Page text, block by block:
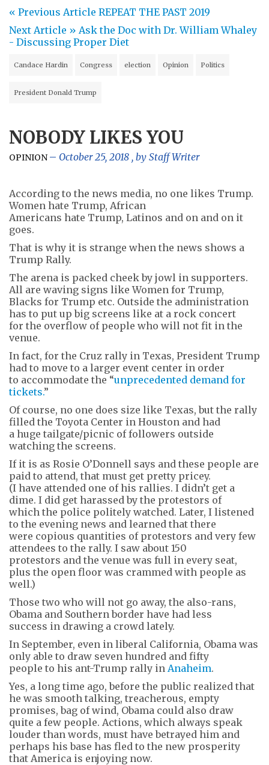
« Previous Article REPEAT THE PAST 2019
Next Article » Ask the Doc with Dr. William Whaley
- Discussing Proper Diet
Candace Hardin Congress election Opinion Politics
President Donald Trump
NOBODY LIKES YOU
OPINION October 25, 2018 , by Staff Writer
According to the news media, no one likes Trump.
Women hate Trump, African
Americans hate Trump, Latinos and on and on it
goes.
That is why it is strange when the news shows a
Trump Rally.
The arena is packed cheek by jowl in supporters.
All are waving signs like Women for Trump,
Blacks for Trump etc. Outside the administration
has to put up big screens like at a rock concert
for the overflow of people who will not fit in the
venue.
In fact, for the Cruz rally in Texas, President Trump
had to move to a larger event center in order
to accommodate the “unprecedented demand for
tickets.”
Of course, no one does size like Texas, but the rally
filled the Toyota Center in Houston and had
a huge tailgate/picnic of followers outside
watching the screens.
If it is as Rosie O’Donnell says and these people are
paid to attend, that must get pretty pricey.
(I have attended one of his rallies. I didn’t get a
dime. I did get harassed by the protestors of
which the police politely watched. Later, I listened
to the evening news and learned that there
were copious quantities of protestors and very few
attendees to the rally. I saw about 150
protestors and the venue was full in every seat,
plus the open floor was crammed with people as
well.)
Those two who will not go away, the also-rans,
Obama and Southern border have had less
success in drawing a crowd lately.
In September, even in liberal California, Obama was
only able to draw seven hundred and fifty
people to his ant-Trump rally in Anaheim.
Yes, a long time ago, before the public realized that
he was smooth talking, treacherous, empty
promises, bag of wind, Obama could also draw
quite a few people. Actions, which always speak
louder than words, must have betrayed him and
perhaps his base has fled to the new prosperity
that America is enjoying now.